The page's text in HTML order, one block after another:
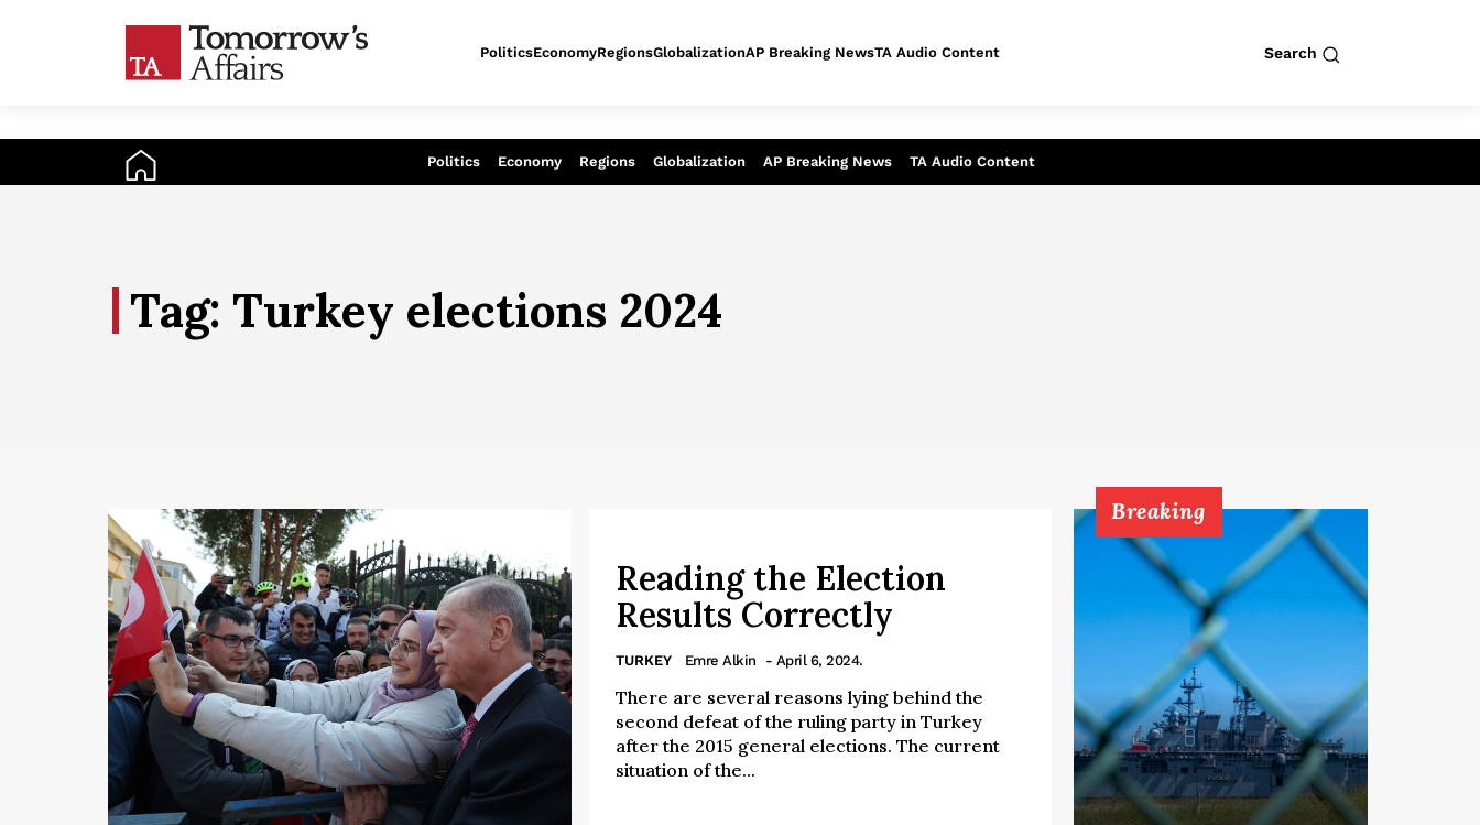
Analysis of today - Assessment of tomorrow Search
Politics Economy Regions Globalization AP Breaking News TA Audio Content
PoliticsEconomyRegionsGlobalizationAP Breaking NewsTA Audio Content Search
Tag: Turkey elections 2024
Reading the Election
Results Correctly
TURKEY Emre Alkin - April 6, 2024.
There are several reasons lying behind the
second defeat of the ruling party in Turkey
after the 2015 general elections. The current
situation of the...
Breaking